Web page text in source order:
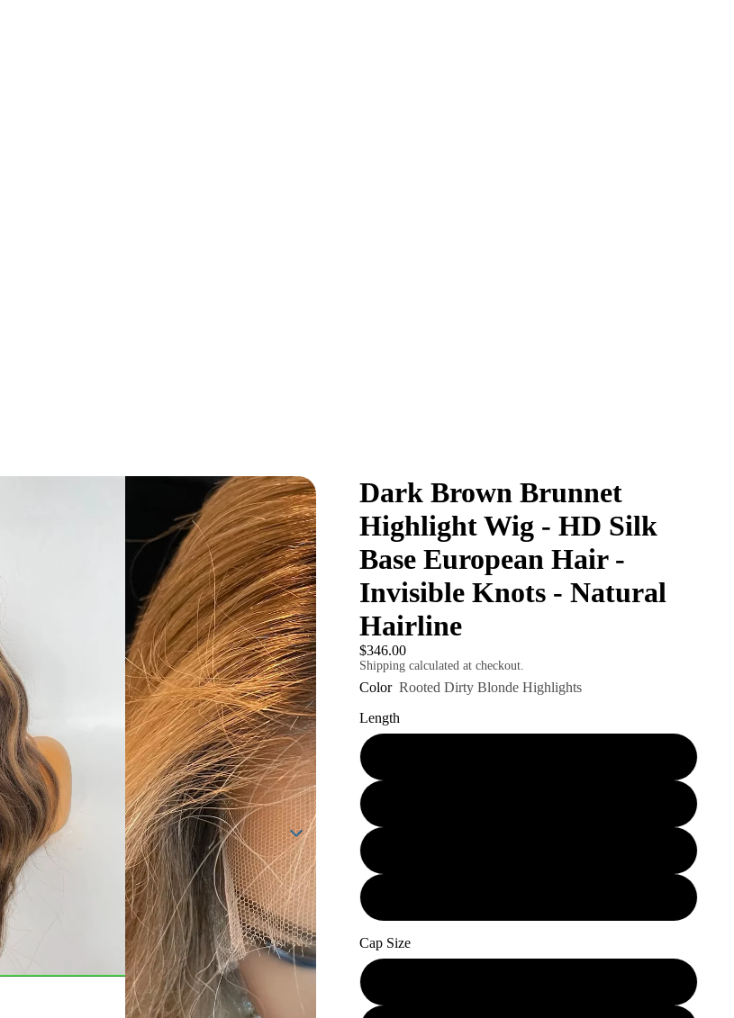
Dark Brown Brunnet
Highlight Wig - HD Silk
Base European Hair -
Invisible Knots - Natural
Hairline
$346.00
Shipping calculated at checkout.
Color Rooted Dirty Blonde Highlights
Length
Cap Size